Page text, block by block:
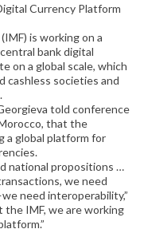
Currency Platform
is working on a
bank digital
on a global scale, which
cashless societies and
told conference
that the
a global platform for
national propositions …
we need
need interoperability,”
the IMF, we are working